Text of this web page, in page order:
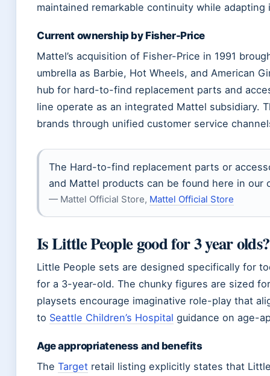
maintained remarkable continuity while
Current ownership by Fisher-Price
Mattel’s acquisition of Fisher-Price in 1991
umbrella as Barbie, Hot Wheels, and American
hub for hard-to-find replacement parts and
line operate as an integrated Mattel subsidiary.
brands through unified customer service
The Hard-to-find replacement parts or
and Mattel products can be found here in our
— Mattel Official Store, Mattel Official Store
Is Little People good for 3 year olds?
Little People sets are designed specifically for
for a 3-year-old. The chunky figures are sized
playsets encourage imaginative role-play that
to Seattle Children’s Hospital guidance on age-
Age appropriateness and benefits
The Target retail listing explicitly states that